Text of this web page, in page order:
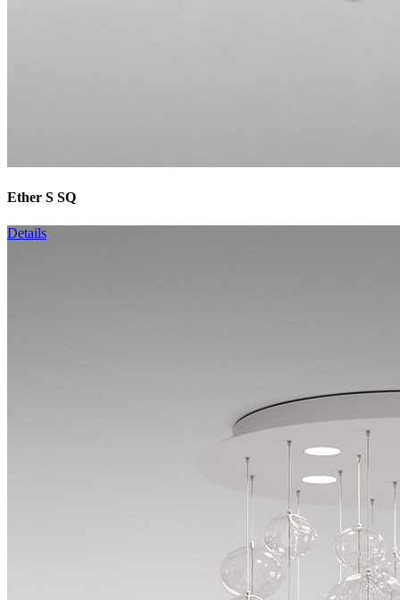
Ether S SQ
Details